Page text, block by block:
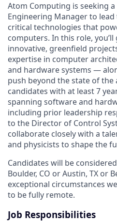
Atom Computing is seeking
Engineering Manager to
critical technologies that
computers. In this role,
innovative, greenfield
expertise in computer
and hardware systems —
push beyond the state of the
candidates with at least 7
spanning software and
including prior leadership
to the Director of Control
collaborate closely with a
and physicists to shape the
Candidates will be
Boulder, CO or Austin, TX or
exceptional circumstances
to be fully remote.
Job Responsibilities